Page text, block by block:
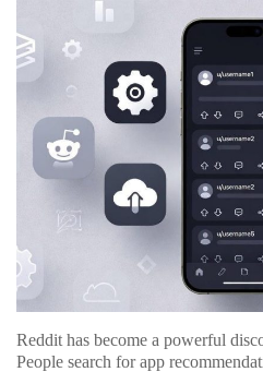
Reddit has become a powerful
People search for app